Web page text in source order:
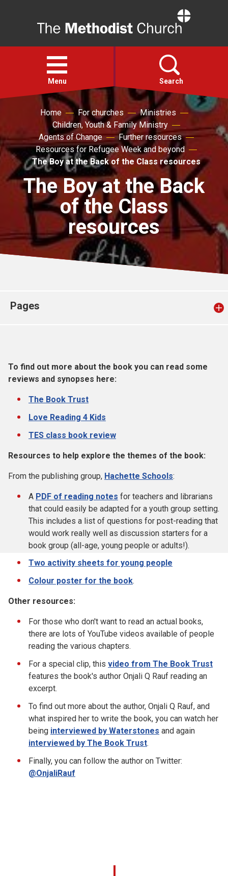
Open
menu
Menu Search
Action
About
For churches
Church finder
Home For churches
Ministries
Children, Youth & Family Ministry
Agents of Change
Further resources
Resources for Refugee Week and beyond
The Boy at the Back of the Class resources
The Boy at the Back
of the Class
resources
Pages
To find out more about the book you can read some
reviews and synopses here:
The Book Trust
Love Reading 4 Kids
TES class book review
Resources to help explore the themes of the book:
From the publishing group, Hachette Schools:
A PDF of reading notes for teachers and librarians
that could easily be adapted for a youth group setting.
This includes a list of questions for post-reading that
would work really well as discussion starters for a
book group (all-age, young people or adults!).
Two activity sheets for young people
Colour poster for the book.
Other resources:
For those who don't want to read an actual books,
there are lots of YouTube videos available of people
reading the various chapters.
For a special clip, this video from The Book Trust
features the book's author Onjali Q Rauf reading an
excerpt.
To find out more about the author, Onjali Q Rauf, and
what inspired her to write the book, you can watch her
being interviewed by Waterstones and again
interviewed by The Book Trust.
Finally, you can follow the author on Twitter:
@OnjaliRauf